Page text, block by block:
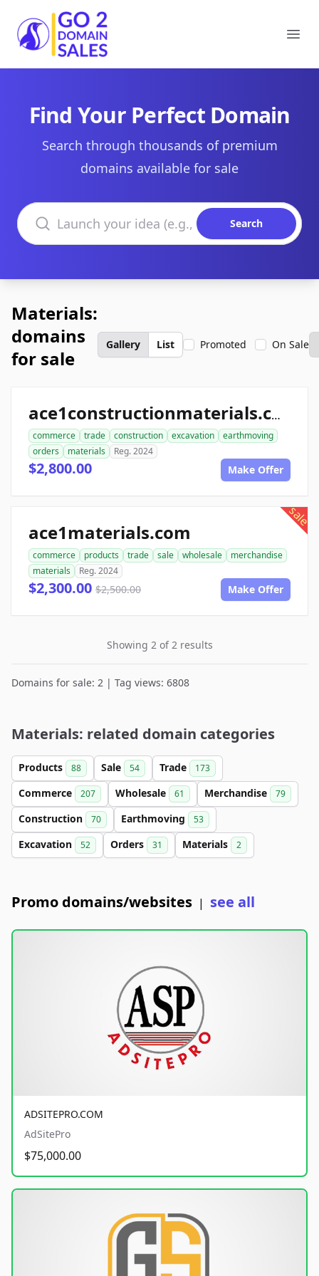
Go2DomainSales
Find Your Perfect Domain
Search through thousands of premium
domains available for sale
Search domains
Search
Materials:
domains
for sale
Gallery List Promoted On Sale
ace1constructionmaterials.com
commerce trade construction excavation
earthmoving
orders
materials Reg. 2024
$2,800.00 Make Offer
sale
ace1materials.com
commerce products trade sale wholesale
merchandise
materials
Reg. 2024
$2,300.00 $2,500.00 Make Offer
Showing 2 of 2 results
Domains for sale: 2 | Tag views: 6808
Materials: related domain categories
Products 88 Sale 54 Trade 173
Commerce 207 Wholesale 61 Merchandise 79
Construction 70 Earthmoving 53
Excavation 52 Orders 31 Materials 2
Promo domains/websites | see all
ADSITEPRO.COM
AdSitePro
$75,000.00